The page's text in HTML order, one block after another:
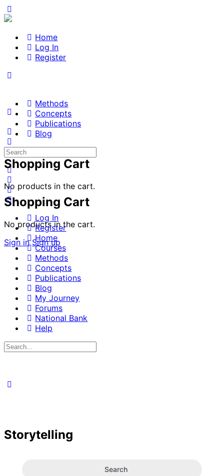
Home
Log In
Register
Methods
Concepts
Publications
Blog
Shopping Cart
No products in the cart.
Sign in Sign up
Shopping Cart
No products in the cart.
Search
for:
Log In
Register
Home
Courses
Methods
Concepts
Publications
Blog
My Journey
Forums
National Bank
Help
Search
Storytelling
Search